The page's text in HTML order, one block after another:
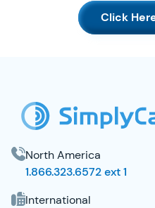
Click
North America
1.866.323.6572 ext 1
International